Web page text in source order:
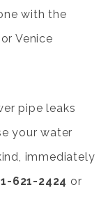
with the
Venice
pipe leaks
your water
immediately
621-2424 or